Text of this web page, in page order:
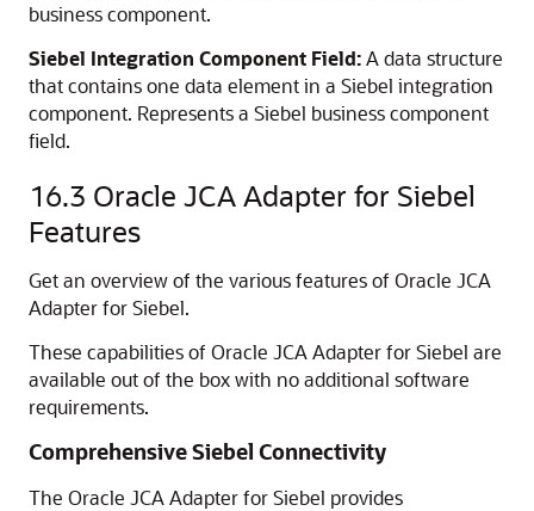
business component.
Siebel Integration Component Field:A data structure
that contains one data element in a Siebel integration
component. Represents a Siebel business component
field.
16.3 Oracle JCA Adapter for Siebel
Features
Get an overview of the various features of Oracle JCA
Adapter for Siebel.
These capabilities of Oracle JCA Adapter for Siebel are
available out of the box with no additional software
requirements.
Comprehensive Siebel Connectivity
The Oracle JCA Adapter for Siebel provides